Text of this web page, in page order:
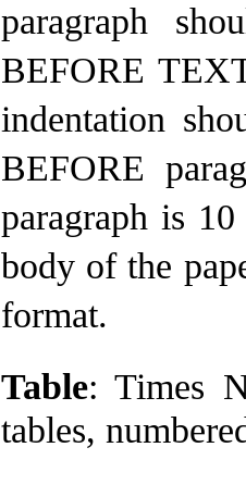
paragraph
BEFORE
indentation
BEFORE
paragraph is
body of the
format.
Table: Times
tables,